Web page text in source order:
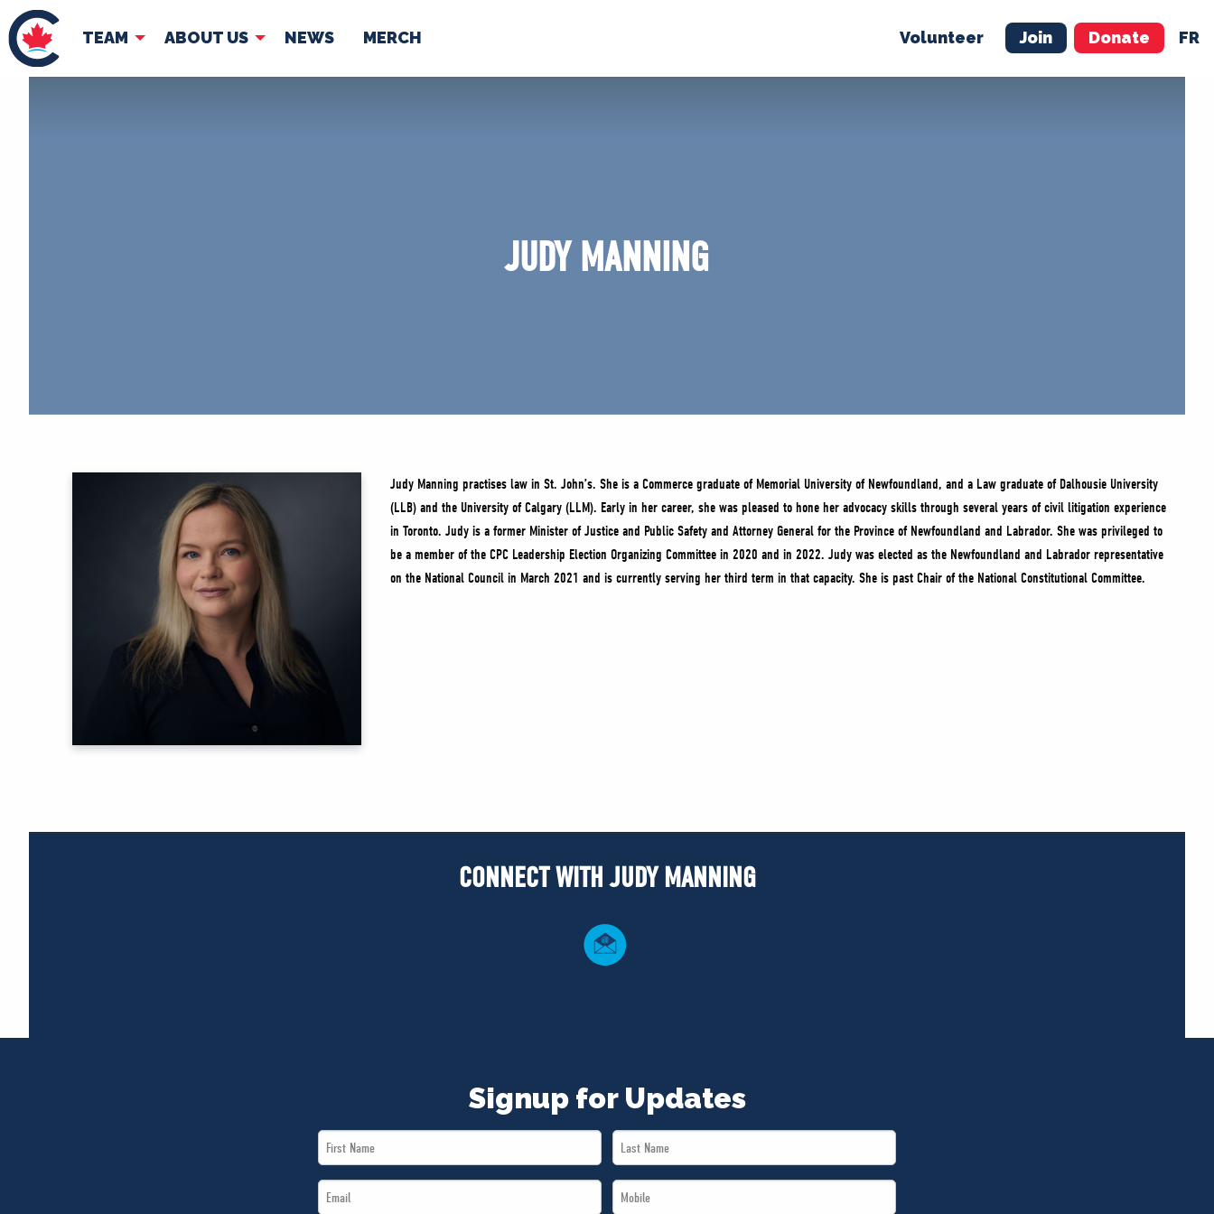
TEAM ABOUT US NEWS MERCH Volunteer Join Donate FR
TEAM ABOUT US NEWS VOLUNTEER JOIN MERCH
JUDY MANNING
Judy Manning practises law in St. John’s. She is a Commerce graduate of Memorial University of Newfoundland, and a Law graduate of Dalhousie University
(LLB) and the University of Calgary (LLM). Early in her career, she was pleased to hone her advocacy skills through several years of civil litigation experience
in Toronto. Judy is a former Minister of Justice and Public Safety and Attorney General for the Province of Newfoundland and Labrador. She was privileged to
be a member of the CPC Leadership Election Organizing Committee in 2020 and in 2022. Judy was elected as the Newfoundland and Labrador representative
on the National Council in March 2021 and is currently serving her third term in that capacity. She is past Chair of the National Constitutional Committee.
CONNECT WITH JUDY MANNING
Signup for Updates
First
Name
Last
Name
Email Mobile